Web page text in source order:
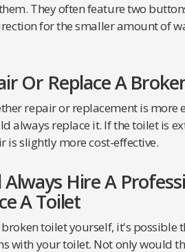
They often feature two
for the smaller amount of
Or Replace A
repair or replacement is more
always replace it. If the toilet is
is slightly more cost-effective.
Hire A
A Toilet
toilet yourself, it's possible
with your toilet. Not only would